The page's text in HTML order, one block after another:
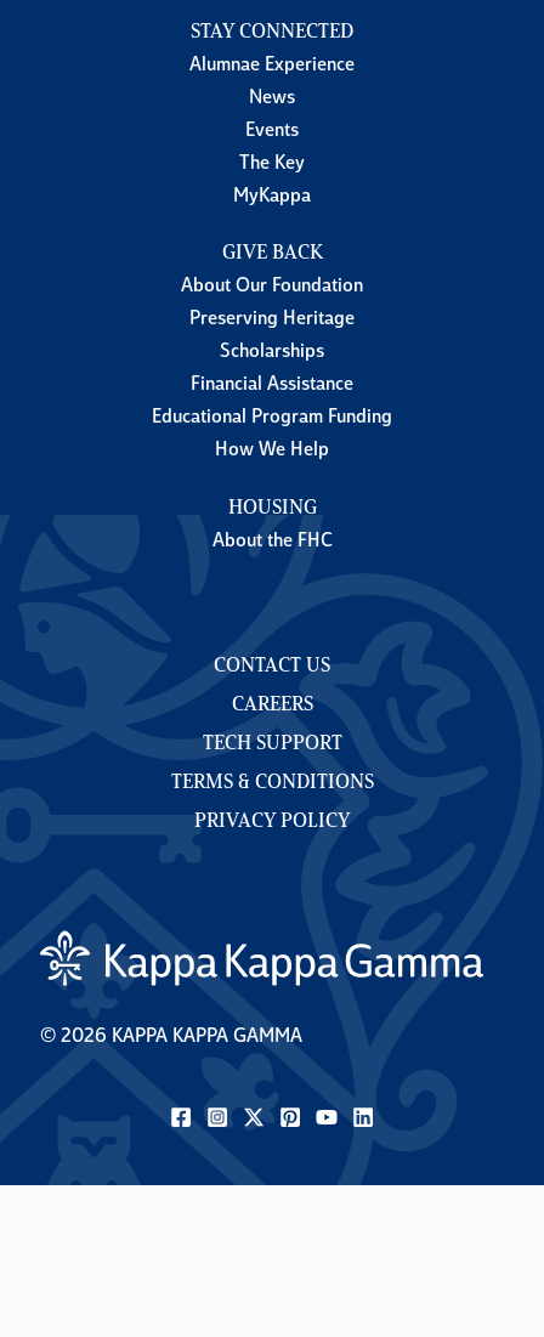
STAY CONNECTED
Alumnae Experience
News
Events
The Key
MyKappa
GIVE BACK
About Our Foundation
Preserving Heritage
Scholarships
Financial Assistance
Educational Program Funding
How We Help
HOUSING
About the FHC
CONTACT US
CAREERS
TECH SUPPORT
TERMS & CONDITIONS
PRIVACY POLICY
© 2026 KAPPA KAPPA GAMMA